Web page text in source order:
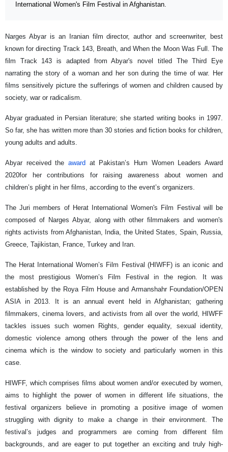
International Women's Film Festival in Afghanistan.
Narges Abyar is an Iranian film director, author and screenwriter, best
known for directing Track 143, Breath, and When the Moon Was Full. The
film Track 143 is adapted from Abyar's novel titled The Third Eye
narrating the story of a woman and her son during the time of war. Her
films sensitively picture the sufferings of women and children caused by
society, war or radicalism.
Abyar graduated in Persian literature; she started writing books in 1997.
So far, she has written more than 30 stories and fiction books for children,
young adults and adults.
Abyar received the award at Pakistan’s Hum Women Leaders Award
2020for her contributions for raising awareness about women and
children’s plight in her films, according to the event’s organizers.
The Juri members of Herat International Women's Film Festival will be
composed of Narges Abyar, along with other filmmakers and women's
rights activists from Afghanistan, India, the United States, Spain, Russia,
Greece, Tajikistan, France, Turkey and Iran.
The Herat International Women’s Film Festival (HIWFF) is an iconic and
the most prestigious Women’s Film Festival in the region. It was
established by the Roya Film House and Armanshahr Foundation/OPEN
ASIA in 2013. It is an annual event held in Afghanistan; gathering
filmmakers, cinema lovers, and activists from all over the world, HIWFF
tackles issues such women Rights, gender equality, sexual identity,
domestic violence among others through the power of the lens and
cinema which is the window to society and particularly women in this
case.
HIWFF, which comprises films about women and/or executed by women,
aims to highlight the power of women in different life situations, the
festival organizers believe in promoting a positive image of women
struggling with dignity to make a change in their environment. The
festival’s judges and programmers are coming from different film
backgrounds, and are eager to put together an exciting and truly high-